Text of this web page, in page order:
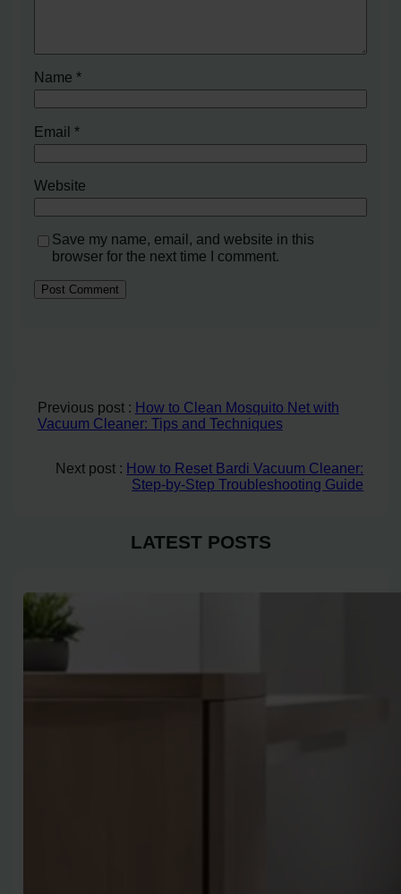
Name*
Email*
Website
Save my name, email, and website in this
browser for the next time I comment.
Previous post : How to Clean Mosquito Net with
Vacuum Cleaner: Tips and Techniques
Next post : How to Reset Bardi Vacuum Cleaner:
Step-by-Step Troubleshooting Guide
LATEST POSTS